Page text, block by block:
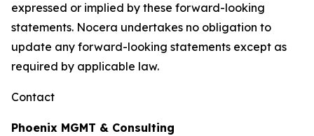
expressed or implied by these forward-looking
statements. Nocera undertakes no obligation to
update any forward-looking statements except as
required by applicable law.
Contact
Phoenix MGMT & Consulting